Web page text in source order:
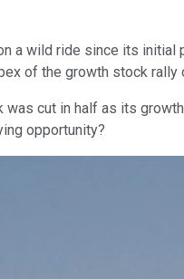
a wild ride since its initial
of the growth stock rally
was cut in half as its
opportunity?